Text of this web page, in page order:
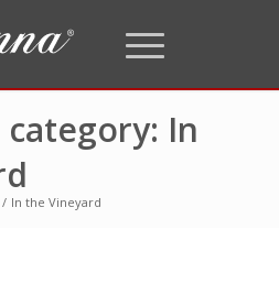
In
/ In the Vineyard